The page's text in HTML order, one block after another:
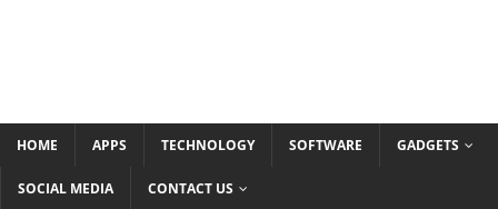
HOME APPS TECHNOLOGY SOFTWARE GADGETS
SOCIAL MEDIA CONTACT US